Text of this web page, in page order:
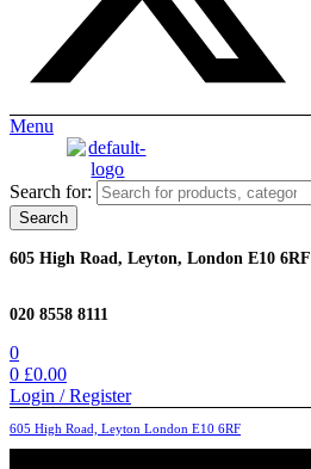
Menu
Search for:
Search
605 High Road, Leyton, London E10 6RF
020 8558 8111
0
0 £0.00
Login / Register
605 High Road, Leyton London E10 6RF